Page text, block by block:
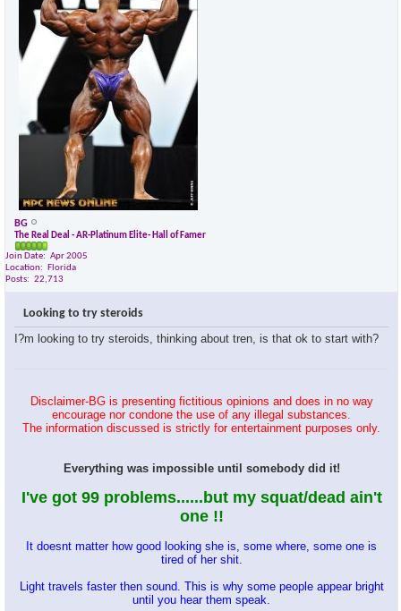
BG
The Real Deal - AR-Platinum Elite- Hall of Famer
Join Date
Apr 2005
Location
Florida
Posts
22,713
Looking to try steroids
I?m looking to try steroids, thinking about tren, is that ok to start with?
Disclaimer-BG is presenting fictitious opinions and does in no way
encourage nor condone the use of any illegal substances.
The information discussed is strictly for entertainment purposes only.
Everything was impossible until somebody did it!
I've got 99 problems......but my squat/dead ain't
one !!
It doesnt matter how good looking she is, some where, some one is
tired of her shit.
Light travels faster then sound. This is why some people appear bright
until you hear them speak.